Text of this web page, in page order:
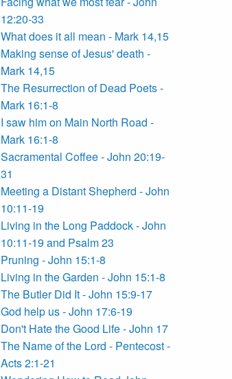
12:20-33
What does it all mean - Mark 14,15
Making sense of Jesus' death -
Mark 14,15
The Resurrection of Dead Poets -
Mark 16:1-8
I saw him on Main North Road -
Mark 16:1-8
Sacramental Coffee - John 20:19-
31
Meeting a Distant Shepherd - John
10:11-19
Living in the Long Paddock - John
10:11-19 and Psalm 23
Pruning - John 15:1-8
Living in the Garden - John 15:1-8
The Butler Did It - John 15:9-17
God help us - John 17:6-19
Don't Hate the Good Life - John 17
The Name of the Lord - Pentecost -
Acts 2:1-21